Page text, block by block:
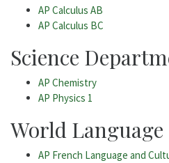
AP Calculus AB
AP Calculus BC
Science
AP Chemistry
AP Physics 1
World
AP French Language and